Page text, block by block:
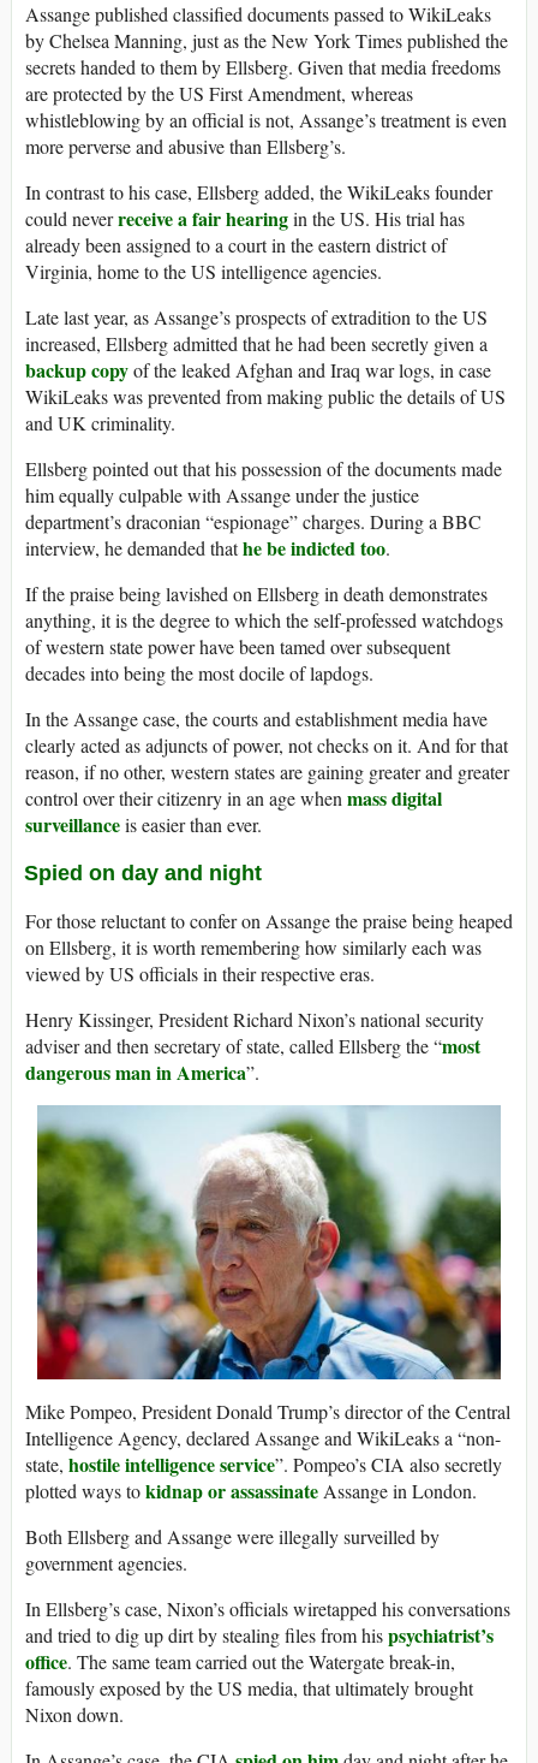
Assange published classified documents passed to WikiLeaks
by Chelsea Manning, just as the New York Times published the
secrets handed to them by Ellsberg. Given that media freedoms
are protected by the US First Amendment, whereas
whistleblowing by an official is not, Assange’s treatment is even
more perverse and abusive than Ellsberg’s.
In contrast to his case, Ellsberg added, the WikiLeaks founder
could neverreceive a fair hearingin the US. His trial has
already been assigned to a court in the eastern district of
Virginia, home to the US intelligence agencies.
Late last year, as Assange’s prospects of extradition to the US
increased, Ellsberg admitted that he had been secretly given a
backup copyof the leaked Afghan and Iraq war logs, in case
WikiLeaks was prevented from making public the details of US
and UK criminality.
Ellsberg pointed out that his possession of the documents made
him equally culpable with Assange under the justice
department’s draconian “espionage” charges. During a BBC
interview, he demanded thathe be indicted too.
If the praise being lavished on Ellsberg in death demonstrates
anything, it is the degree to which the self-professed watchdogs
of western state power have been tamed over subsequent
decades into being the most docile of lapdogs.
In the Assange case, the courts and establishment media have
clearly acted as adjuncts of power, not checks on it. And for that
reason, if no other, western states are gaining greater and greater
control over their citizenry in an age whenmass digital
surveillanceis easier than ever.
Spied on day and night
For those reluctant to confer on Assange the praise being heaped
on Ellsberg, it is worth remembering how similarly each was
viewed by US officials in their respective eras.
Henry Kissinger, President Richard Nixon’s national security
adviser and then secretary of state, called Ellsberg the “most
dangerous man in America”.
Mike Pompeo, President Donald Trump’s director of the Central
Intelligence Agency, declared Assange and WikiLeaks a “non-
state, hostile intelligence service”. Pompeo’s CIA also secretly
plotted ways tokidnap or assassinate Assange in London.
Both Ellsberg and Assange were illegally surveilled by
government agencies.
In Ellsberg’s case, Nixon’s officials wiretapped his conversations
and tried to dig up dirt by stealing files from hispsychiatrist’s
office. The same team carried out the Watergate break-in,
famously exposed by the US media, that ultimately brought
Nixon down.